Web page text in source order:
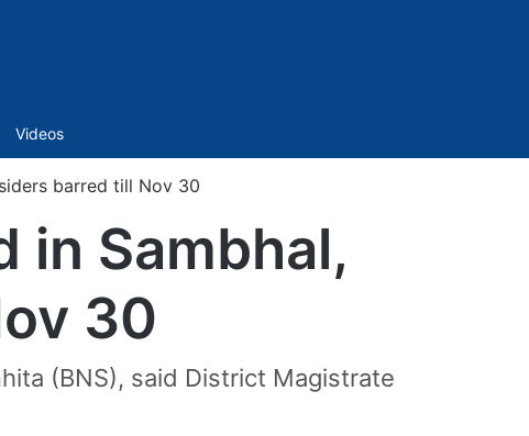
Videos
barred till Nov 30
in Sambhal,
30
(BNS), said District Magistrate